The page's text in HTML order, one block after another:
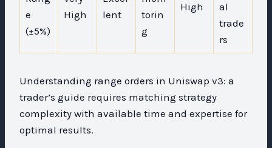
e
(±5%)
High
lent
torin
g
High
al
trade
rs
Understanding range orders in Uniswap v3: a
trader’s guide requires matching strategy
complexity with available time and expertise for
optimal results.